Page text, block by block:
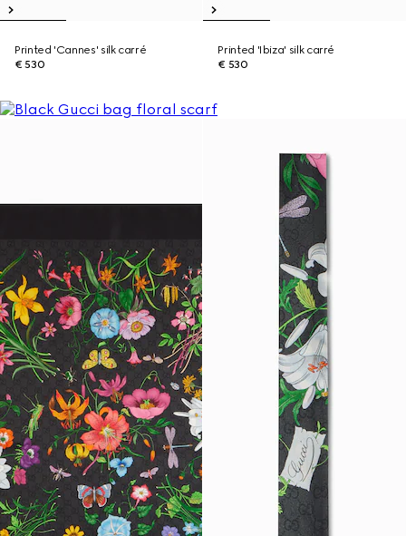
Printed 'Cannes' silk carré
€ 530
Printed 'Ibiza' silk carré
€ 530